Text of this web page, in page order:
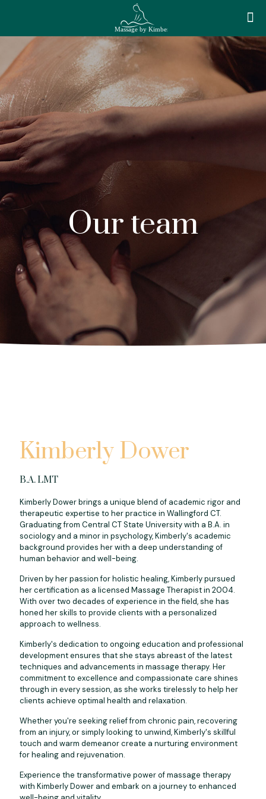
Our team
Kimberly Dower
B.A. LMT
Kimberly Dower brings a unique blend of academic rigor and
therapeutic expertise to her practice in Wallingford CT.
Graduating from Central CT State University with a B.A. in
sociology and a minor in psychology, Kimberly's academic
background provides her with a deep understanding of
human behavior and well-being.
Driven by her passion for holistic healing, Kimberly pursued
her certification as a licensed Massage Therapist in 2004.
With over two decades of experience in the field, she has
honed her skills to provide clients with a personalized
approach to wellness.
Kimberly's dedication to ongoing education and professional
development ensures that she stays abreast of the latest
techniques and advancements in massage therapy. Her
commitment to excellence and compassionate care shines
through in every session, as she works tirelessly to help her
clients achieve optimal health and relaxation.
Whether you're seeking relief from chronic pain, recovering
from an injury, or simply looking to unwind, Kimberly's skillful
touch and warm demeanor create a nurturing environment
for healing and rejuvenation.
Experience the transformative power of massage therapy
with Kimberly Dower and embark on a journey to enhanced